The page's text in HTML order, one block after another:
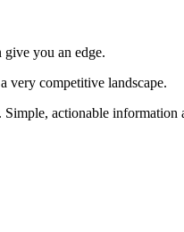
you an edge.
very competitive landscape.
actionable information